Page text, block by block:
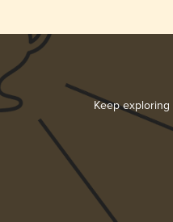
Keep